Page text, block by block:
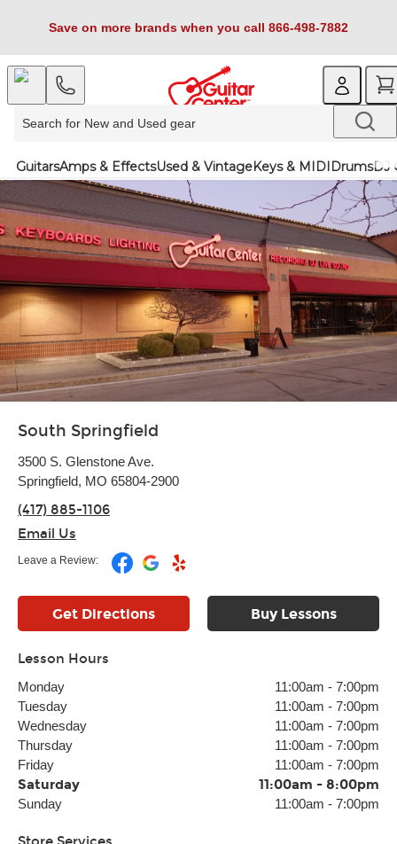
Save on more brands when you call 866-498-7882
GuitarsAmps & EffectsUsed & VintageKeys & MIDIDrumsDJ
South Springfield
3500 S. Glenstone Ave.
Springfield, MO 65804-2900
(417) 885-1106
Email Us
Leave a Review:
Get Directions Buy Lessons
Lesson Hours
Monday 11:00am - 7:00pm
Tuesday
11:00am - 7:00pm
Wednesday
11:00am - 7:00pm
Thursday
11:00am - 7:00pm
Friday
11:00am - 7:00pm
Saturday 11:00am - 8:00pm
Sunday 11:00am - 7:00pm